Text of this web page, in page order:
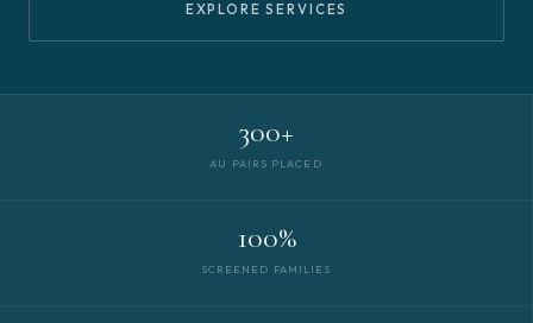
EXPLORE SERVICES
300+
AU PAIRS PLACED
100%
SCREENED FAMILIES